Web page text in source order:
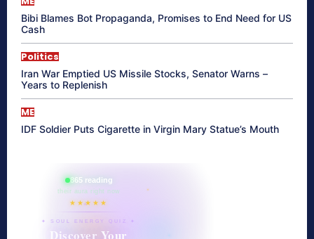
Bibi Blames Bot Propaganda, Promises to End Need for US
Cash
Politics
Iran War Emptied US Missile Stocks, Senator Warns –
Years to Replenish
ME
IDF Soldier Puts Cigarette in Virgin Mary Statue’s Mouth
865 reading
their aura right now
★★★★★
✦ SOUL ENERGY QUIZ ✦
Discover Your